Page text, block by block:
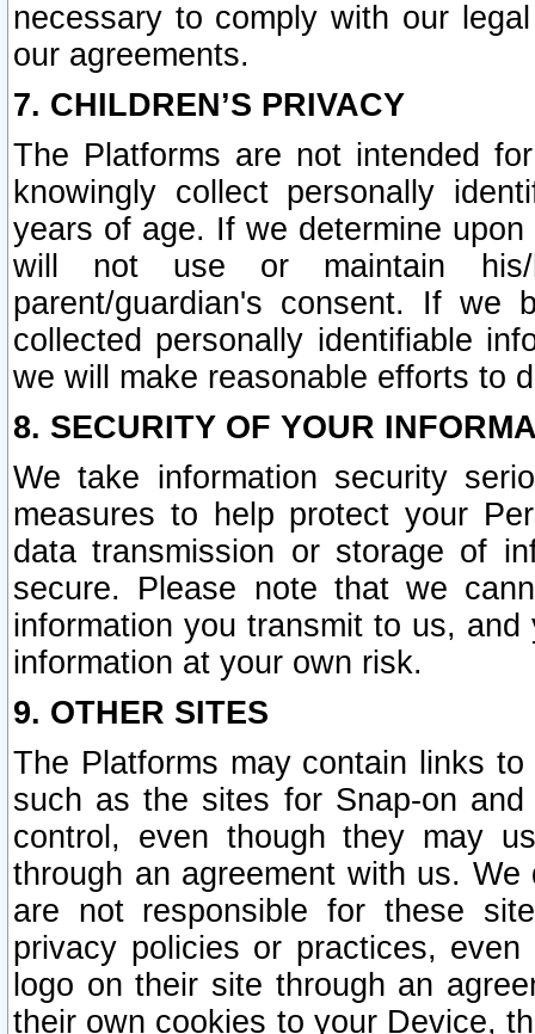
necessary to comply with our
our agreements.
7. CHILDREN’S PRIVACY
The Platforms are not intended
knowingly collect personally
years of age. If we determine
will not use or maintain his/
parent/guardian's consent. If we
collected personally identifiable
we will make reasonable efforts to
8. SECURITY OF YOUR
We take information security
measures to help protect your
data transmission or storage of
secure. Please note that we
information you transmit to us,
information at your own risk.
9. OTHER SITES
The Platforms may contain links
such as the sites for Snap-on
control, even though they may
through an agreement with us.
are not responsible for these
privacy policies or practices,
logo on their site through an
their own cookies to your Device,